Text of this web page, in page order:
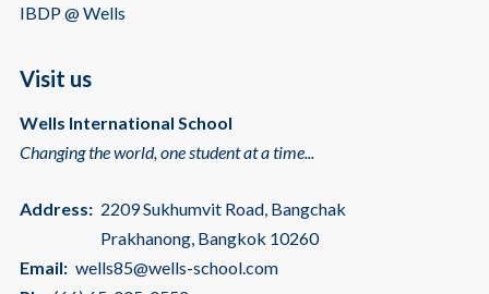
IBDP @ Wells
Visit us
Wells International School
Changing the world, one student at a time...
Address: 2209 Sukhumvit Road, Bangchak
Prakhanong, Bangkok 10260
Email: wells85@wells-school.com